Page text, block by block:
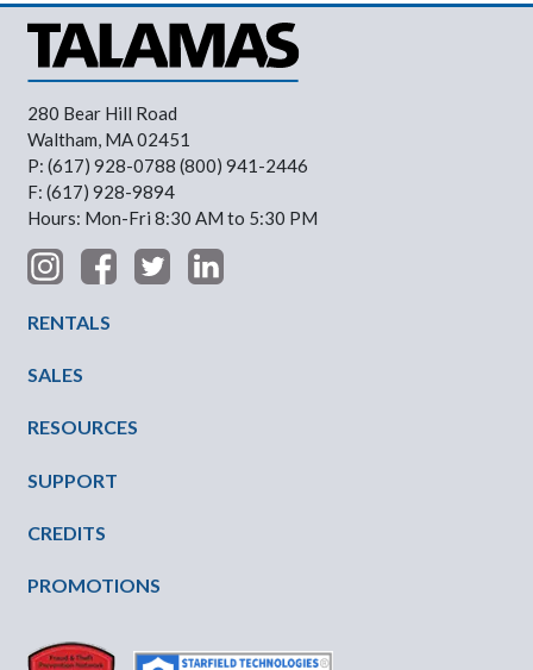
280 Bear Hill Road
Waltham, MA 02451
P: (617) 928-0788 (800) 941-2446
F: (617) 928-9894
Hours: Mon-Fri 8:30 AM to 5:30 PM
RENTALS
SALES
RESOURCES
SUPPORT
CREDITS
PROMOTIONS